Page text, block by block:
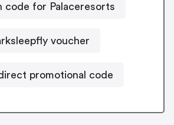
code for Palaceresorts
voucher
promotional code